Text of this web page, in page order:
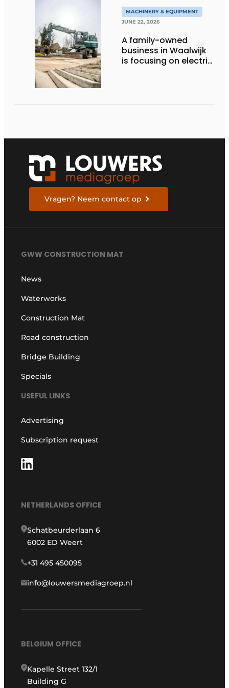
MACHINERY & EQUIPMENT
JUNE 22, 2026
A family-owned
business in Waalwijk
is focusing on electric
Vragen? Neem contact op
GWW CONSTRUCTION MAT
News
Waterworks
Construction Mat
Road construction
Bridge Building
Specials
USEFUL LINKS
Advertising
Subscription request
NETHERLANDS OFFICE
Schatbeurderlaan 6
6002 ED Weert
+31 495 450095
info@louwersmediagroep.nl
BELGIUM OFFICE
Kapelle Street 132/1
Building G